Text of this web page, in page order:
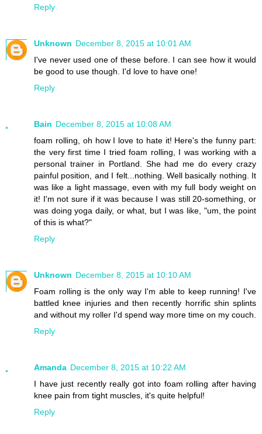
Reply
Unknown December 8, 2015 at 10:01 AM
I've never used one of these before. I can see how it would
be good to use though. I'd love to have one!
Reply
Bain December 8, 2015 at 10:08 AM
foam rolling, oh how I love to hate it! Here's the funny part:
the very first time I tried foam rolling, I was working with a
personal trainer in Portland. She had me do every crazy
painful position, and I felt...nothing. Well basically nothing. It
was like a light massage, even with my full body weight on
it! I'm not sure if it was because I was still 20-something, or
was doing yoga daily, or what, but I was like, "um, the point
of this is what?"
Reply
Unknown December 8, 2015 at 10:10 AM
Foam rolling is the only way I'm able to keep running! I've
battled knee injuries and then recently horrific shin splints
and without my roller I'd spend way more time on my couch.
Reply
Amanda December 8, 2015 at 10:22 AM
I have just recently really got into foam rolling after having
knee pain from tight muscles, it's quite helpful!
Reply